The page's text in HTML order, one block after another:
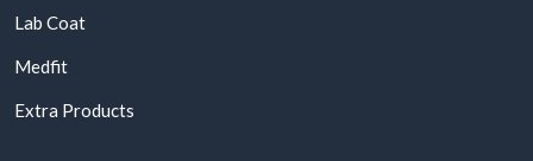
Lab Coat
Medfit
Extra Products